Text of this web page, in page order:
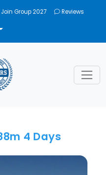
Group 2027 Reviews
THEME
4 Days